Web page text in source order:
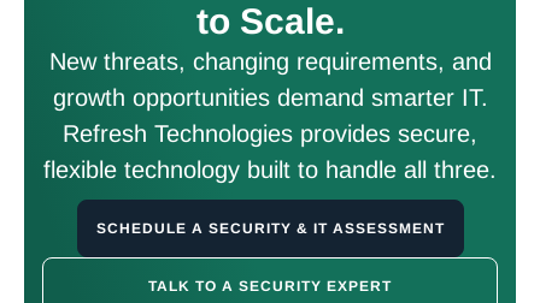
to Scale.
New threats, changing requirements, and
growth opportunities demand smarter IT.
Refresh Technologies provides secure,
flexible technology built to handle all three.
SCHEDULE A SECURITY & IT ASSESSMENT
TALK TO A SECURITY EXPERT